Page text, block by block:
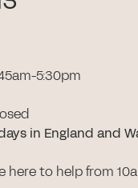
5:30pm
in England and
here to help from